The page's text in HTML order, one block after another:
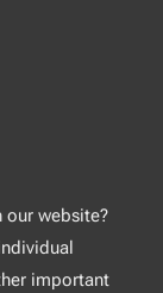
our website?
important